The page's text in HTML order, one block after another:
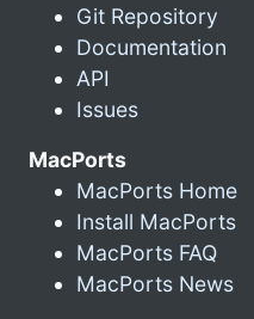
Git Repository
Documentation
API
Issues
MacPorts
MacPorts Home
Install MacPorts
MacPorts FAQ
MacPorts News